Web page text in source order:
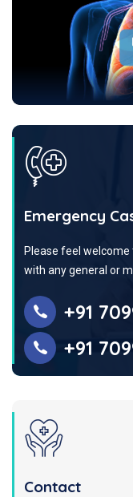
Emergency
Please feel
with any general or
+91
+91
Contact